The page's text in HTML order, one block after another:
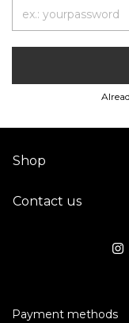
Shop
Contact us
Payment methods